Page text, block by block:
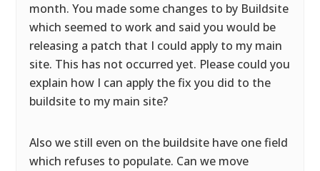
month. You made some changes to by Buildsite
which seemed to work and said you would be
releasing a patch that I could apply to my main
site. This has not occurred yet. Please could you
explain how I can apply the fix you did to the
buildsite to my main site?
Also we still even on the buildsite have one field
which refuses to populate. Can we move